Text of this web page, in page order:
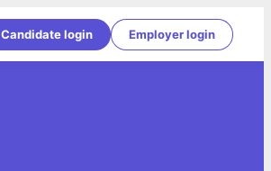
Candidate login Employer login